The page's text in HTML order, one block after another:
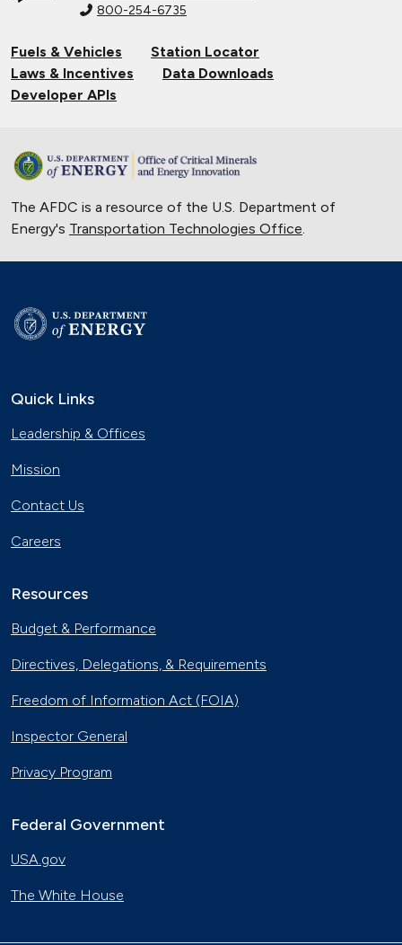
800-254-6735
Fuels & Vehicles
Station Locator
Laws & Incentives
Data Downloads
Developer APIs
The AFDC is a resource of the U.S. Department of
Energy's Transportation Technologies Office.
Quick Links
Leadership & Offices
Mission
Contact Us
Careers
Resources
Budget & Performance
Directives, Delegations, & Requirements
Freedom of Information Act (FOIA)
Inspector General
Privacy Program
Federal Government
USA.gov
The White House